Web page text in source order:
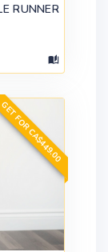
RUNNER
FOR CA$449.00